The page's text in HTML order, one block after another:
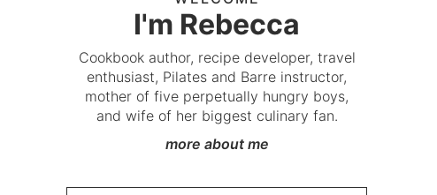
I'm Rebecca
Cookbook author, recipe developer, travel
enthusiast, Pilates and Barre instructor,
mother of five perpetually hungry boys,
and wife of her biggest culinary fan.
more about me